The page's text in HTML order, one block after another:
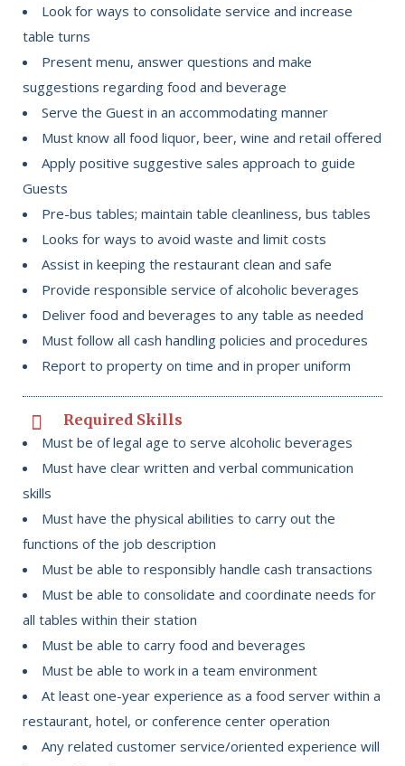
Look for ways to consolidate service and increase
table turns
Present menu, answer questions and make
suggestions regarding food and beverage
Serve the Guest in an accommodating manner
Must know all food liquor, beer, wine and retail offered
Apply positive suggestive sales approach to guide
Guests
Pre-bus tables; maintain table cleanliness, bus tables
Looks for ways to avoid waste and limit costs
Assist in keeping the restaurant clean and safe
Provide responsible service of alcoholic beverages
Deliver food and beverages to any table as needed
Must follow all cash handling policies and procedures
Report to property on time and in proper uniform
Required Skills
Must be of legal age to serve alcoholic beverages
Must have clear written and verbal communication
skills
Must have the physical abilities to carry out the
functions of the job description
Must be able to responsibly handle cash transactions
Must be able to consolidate and coordinate needs for
all tables within their station
Must be able to carry food and beverages
Must be able to work in a team environment
At least one-year experience as a food server within a
restaurant, hotel, or conference center operation
Any related customer service/oriented experience will